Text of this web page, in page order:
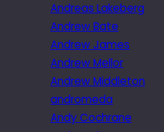
Andreas Lakeberg
Andrew Bate
Andrew James
Andrew Mellor
Andrew Middleton
andromeda
Andy Cochrane